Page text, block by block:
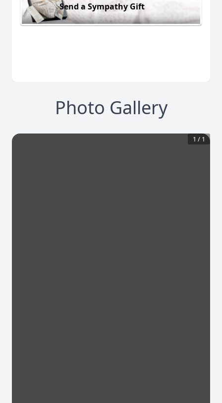
Send a Sympathy Gift
Photo Gallery
1 / 1